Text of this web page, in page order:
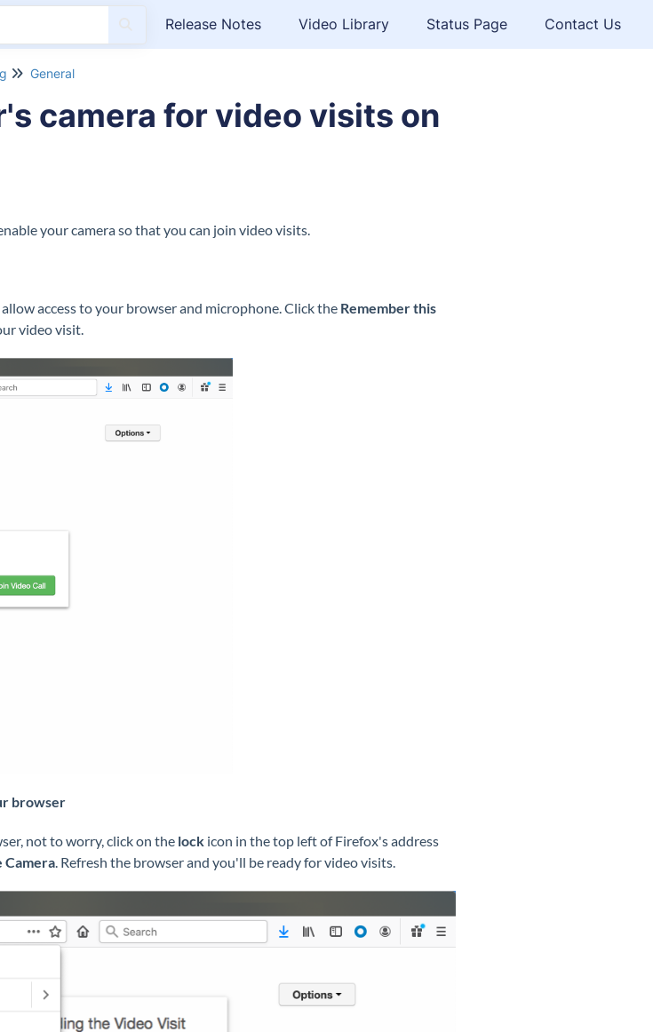
Release Notes Video Library Status Page Contact Us
General
camera for video visits on
your camera so that you can join video visits.
access to your browser and microphone. Click the Remember this
video visit.
browser
not to worry, click on the lock icon in the top left of Firefox's address
Camera . Refresh the browser and you'll be ready for video visits.